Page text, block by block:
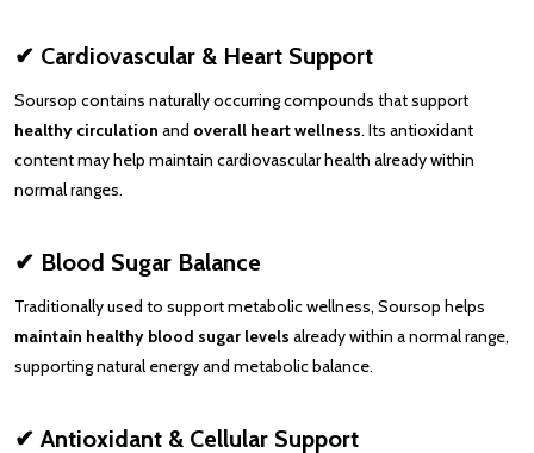
✔ Cardiovascular & Heart Support
Soursop contains naturally occurring compounds that support
healthy circulation and overall heart wellness. Its antioxidant
content may help maintain cardiovascular health already within
normal ranges.
✔ Blood Sugar Balance
Traditionally used to support metabolic wellness, Soursop helps
maintain healthy blood sugar levels already within a normal range,
supporting natural energy and metabolic balance.
✔ Antioxidant & Cellular Support